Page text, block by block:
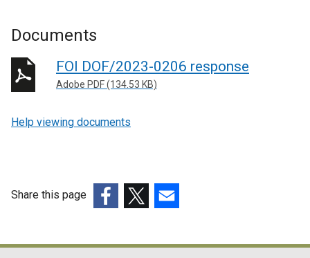
Documents
FOI DOF/2023-0206 response
Adobe PDF (134.53 KB)
Help viewing documents
Share this page
opensopensopens